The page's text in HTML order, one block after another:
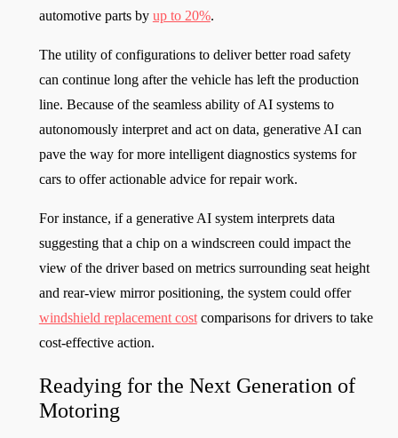
automotive parts by up to 20%.
The utility of configurations to deliver better road safety
can continue long after the vehicle has left the production
line. Because of the seamless ability of AI systems to
autonomously interpret and act on data, generative AI can
pave the way for more intelligent diagnostics systems for
cars to offer actionable advice for repair work.
For instance, if a generative AI system interprets data
suggesting that a chip on a windscreen could impact the
view of the driver based on metrics surrounding seat height
and rear-view mirror positioning, the system could offer
windshield replacement costcomparisons for drivers to take
cost-effective action.
Readying for the Next Generation of
Motoring